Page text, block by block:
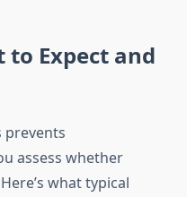
to Expect and
prevents
assess whether
what typical